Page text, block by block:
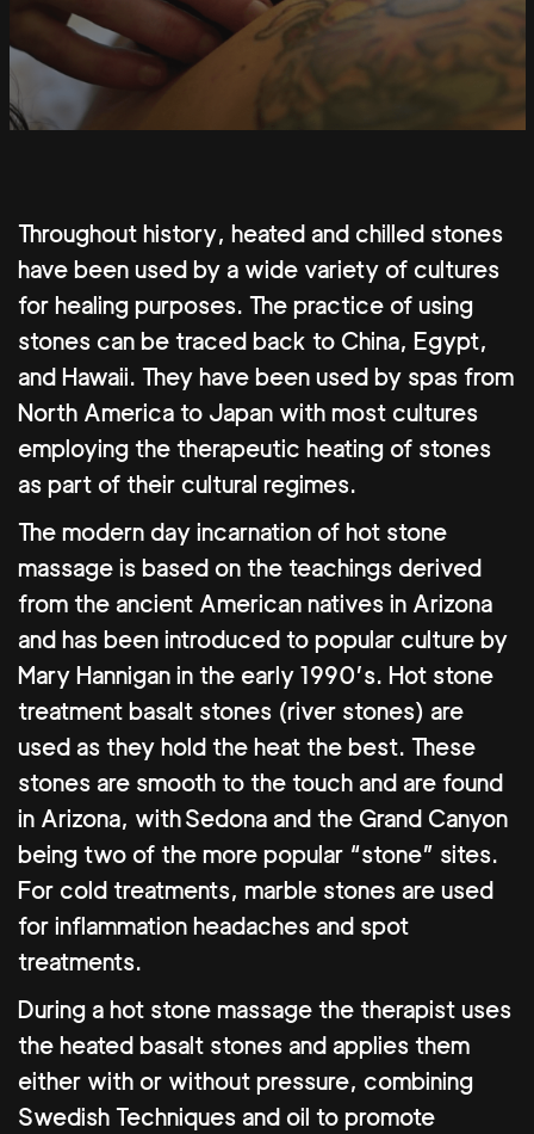
Throughout history, heated and chilled stones
have been used by a wide variety of cultures
for healing purposes. The practice of using
stones can be traced back to China, Egypt,
and Hawaii. They have been used by spas from
North America to Japan with most cultures
employing the therapeutic heating of stones
as part of their cultural regimes.
The modern day incarnation of hot stone
massage is based on the teachings derived
from the ancient American natives in Arizona
and has been introduced to popular culture by
Mary Hannigan in the early 1990’s. Hot stone
treatment basalt stones (river stones) are
used as they hold the heat the best. These
stones are smooth to the touch and are found
in Arizona, with Sedona and the Grand Canyon
being two of the more popular “stone” sites.
For cold treatments, marble stones are used
for inflammation headaches and spot
treatments.
During a hot stone massage the therapist uses
the heated basalt stones and applies them
either with or without pressure, combining
Swedish Techniques and oil to promote